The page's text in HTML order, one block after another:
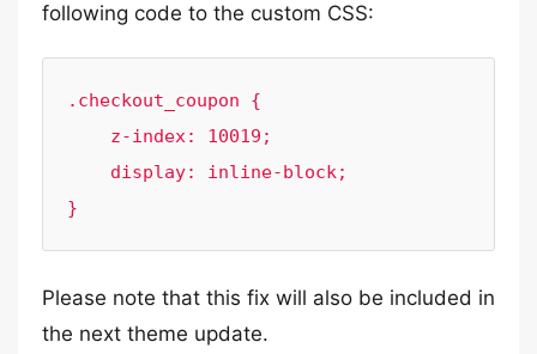
following code to the custom CSS:
.checkout_coupon {
}
Please note that this fix will also be included in
the next theme update.